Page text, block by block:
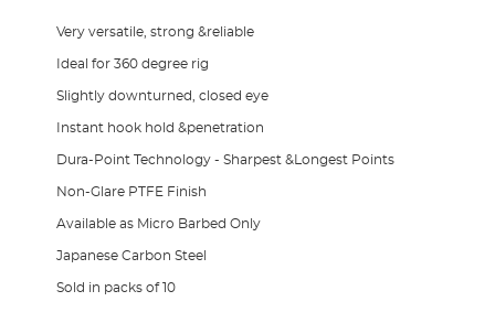
Very versatile, strong &reliable
Ideal for 360 degree rig
Slightly downturned, closed eye
Instant hook hold &penetration
Dura-Point Technology - Sharpest &Longest Points
Non-Glare PTFE Finish
Available as Micro Barbed Only
Japanese Carbon Steel
Sold in packs of 10